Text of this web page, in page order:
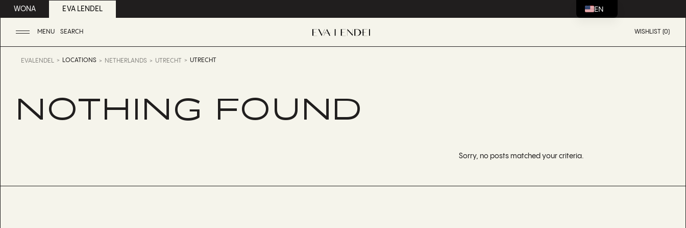
WONA EVA LENDEL
MENU SEARCH WISHLIST (0)
EVALENDEL LOCATIONS NETHERLANDS UTRECHT UTRECHT
NOTHING FOUND
Sorry, no posts matched your criteria.
EN